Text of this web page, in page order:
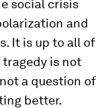
social crisis
and
It is up to all of
is not
a question of
better.